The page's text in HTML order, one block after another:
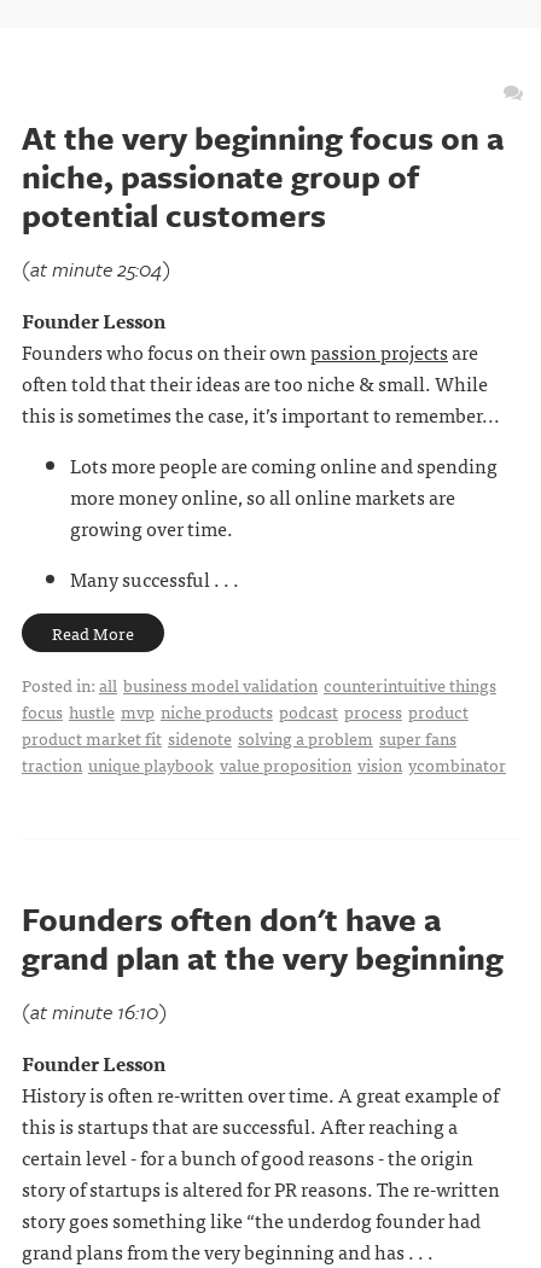
At the very beginning focus on a
niche, passionate group of
potential customers
(at minute 25:04)
Founder Lesson
Founders who focus on their ownpassion projectsare
often told that their ideas are too niche & small. While
this is sometimes the case, it’s important to remember...
Lots more people are coming online and spending
more money online, so all online markets are
growing over time.
Many successful . . .
Read More
Posted in:all business model validation counterintuitive things
focus hustle mvp niche products podcast process product
product market fit sidenote solving a problem super fans
traction unique playbook value proposition vision ycombinator
Founders often don't have a
grand plan at the very beginning
(at minute 16:10)
Founder Lesson
History is often re-written over time. A great example of
this is startups that are successful. After reaching a
certain level - for a bunch of good reasons - the origin
story of startups is altered for PR reasons. The re-written
story goes something like “the underdog founder had
grand plans from the very beginning and has . . .